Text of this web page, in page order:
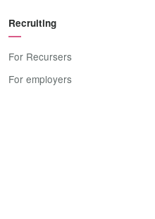
Recruiting
For Recursers
For employers